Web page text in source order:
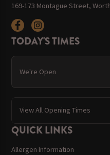
169-173 Montague Street,
TODAY'S TIMES
We're Open
View All Opening Times
QUICK LINKS
Allergen Information